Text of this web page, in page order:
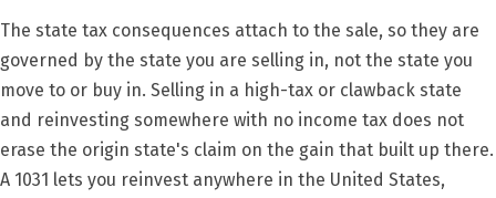
The state tax consequences attach to the sale, so they are
governed by the state you are selling in, not the state you
move to or buy in. Selling in a high-tax or clawback state
and reinvesting somewhere with no income tax does not
erase the origin state's claim on the gain that built up there.
A 1031 lets you reinvest anywhere in the United States,